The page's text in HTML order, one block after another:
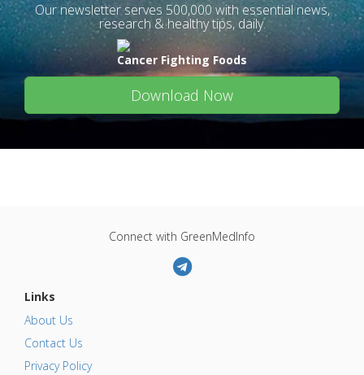
Our newsletter serves 500,000 with essential news,
research & healthy tips, daily.
Cancer Fighting Foods
Download Now
Connect with GreenMedInfo
Links
About Us
Contact Us
Privacy Policy